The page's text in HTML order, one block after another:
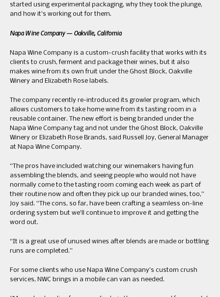
started using experimental packaging, why they took the plunge,
and how it’s working out for them.
Napa Wine Company — Oakville, California
Napa Wine Company is a custom-crush facility that works with its
clients to crush, ferment and package their wines, but it also
makes wine from its own fruit under the Ghost Block, Oakville
Winery and Elizabeth Rose labels.
The company recently re-introduced its growler program, which
allows customers to take home wine from its tasting room in a
reusable container. The new effort is being branded under the
Napa Wine Company tag and not under the Ghost Block, Oakville
Winery or Elizabeth Rose Brands, said Russell Joy, General Manager
at Napa Wine Company.
“The pros have included watching our winemakers having fun
assembling the blends, and seeing people who would not have
normally come to the tasting room coming each week as part of
their routine now and often they pick up our branded wines, too,”
Joy said. “The cons, so far, have been crafting a seamless on-line
ordering system but we’ll continue to improve it and getting the
word out.
“It is a great use of unused wines after blends are made or bottling
runs are completed.”
For some clients who use Napa Wine Company’s custom crush
services, NWC brings in a mobile can van as needed.